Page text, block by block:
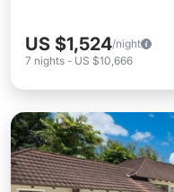
US $1,524/night
7 nights - US $10,666